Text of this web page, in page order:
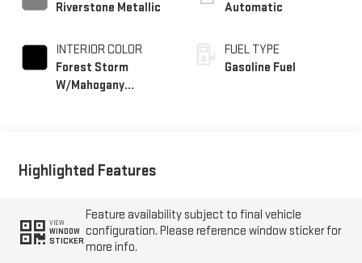
Riverstone Metallic
INTERIOR COLOR
Forest Storm
W/Mahogany
Automatic
FUEL TYPE
Gasoline Fuel
Highlighted Features
VIEW
WINDOW
STICKER
Feature availability subject to final vehicle
configuration. Please reference window sticker for
more info.